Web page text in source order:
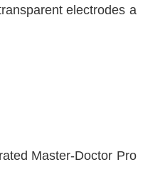
electrodes a
Master-Doctor Pro